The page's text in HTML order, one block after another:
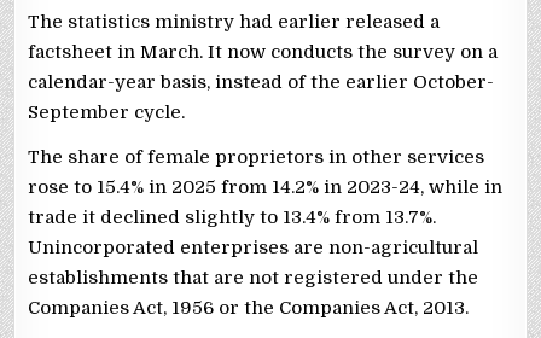
The statistics ministry had earlier released a
factsheet in March. It now conducts the survey on a
calendar-year basis, instead of the earlier October-
September cycle.
The share of female proprietors in other services
rose to 15.4% in 2025 from 14.2% in 2023-24, while in
trade it declined slightly to 13.4% from 13.7%.
Unincorporated enterprises are non-agricultural
establishments that are not registered under the
Companies Act, 1956 or the Companies Act, 2013.